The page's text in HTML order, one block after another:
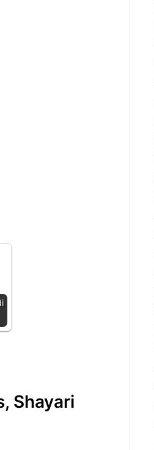
Shayari